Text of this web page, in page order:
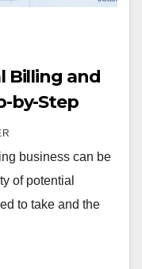
Billing and
by-Step
business can be
of potential
to take and the